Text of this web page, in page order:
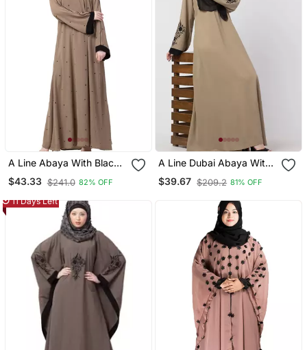
A Line Abaya With Black
Border Sleeves Beige
Color
$43.33 $241.0 82% OFF
A Line Dubai Abaya With
Embroidery
$39.67 $209.2 81% OFF
11 Days Left